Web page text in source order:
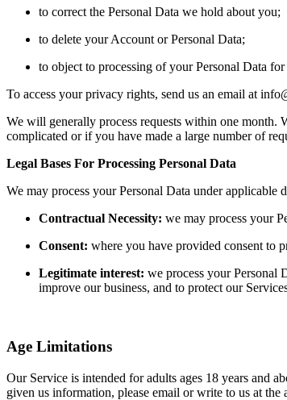
to correct the Personal Data we hold about you;
to delete your Account or Personal Data;
to object to processing of your Personal Data for
To access your privacy rights, send us an email at
We will generally process requests within one
complicated or if you have made a large number of
Legal Bases For Processing Personal Data
We may process your Personal Data under
Contractual Necessity: we may process your
Consent: where you have provided consent to
Legitimate interest: we process your Personal
improve our business, and to protect our
Age Limitations
Our Service is intended for adults ages 18 years and
given us information, please email or write to us at